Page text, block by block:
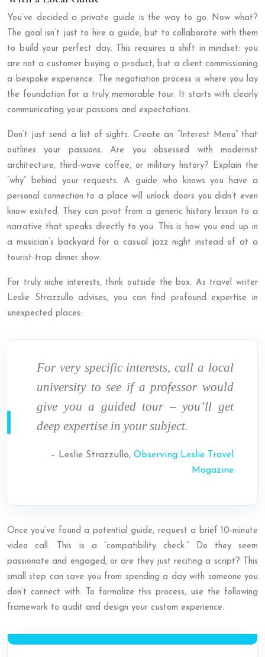
You’ve decided a private guide is the way to go. Now what?
The goal isn’t just to hire a guide, but to collaborate with them
to build your perfect day. This requires a shift in mindset: you
are not a customer buying a product, but a client commissioning
a bespoke experience. The negotiation process is where you lay
the foundation for a truly memorable tour. It starts with clearly
communicating your passions and expectations.
Don’t just send a list of sights. Create an “Interest Menu” that
outlines your passions. Are you obsessed with modernist
architecture, third-wave coffee, or military history? Explain the
“why” behind your requests. A guide who knows you have a
personal connection to a place will unlock doors you didn’t even
know existed. They can pivot from a generic history lesson to a
narrative that speaks directly to you. This is how you end up in
a musician’s backyard for a casual jazz night instead of at a
tourist-trap dinner show.
For truly niche interests, think outside the box. As travel writer
Leslie Strazzullo advises, you can find profound expertise in
unexpected places:
For very specific interests, call a local
university to see if a professor would
give you a guided tour – you’ll get
deep expertise in your subject.
– Leslie Strazzullo, Observing Leslie Travel
Magazine
Once you’ve found a potential guide, request a brief 10-minute
video call. This is a “compatibility check.” Do they seem
passionate and engaged, or are they just reciting a script? This
small step can save you from spending a day with someone you
don’t connect with. To formalize this process, use the following
framework to audit and design your custom experience.